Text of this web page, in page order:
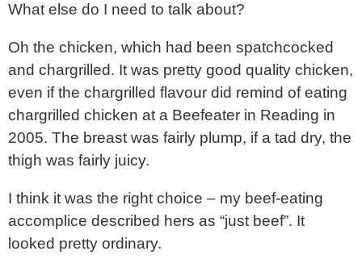
What else do I need to talk about?
Oh the chicken, which had been spatchcocked
and chargrilled. It was pretty good quality chicken,
even if the chargrilled flavour did remind of eating
chargrilled chicken at a Beefeater in Reading in
2005. The breast was fairly plump, if a tad dry, the
thigh was fairly juicy.
I think it was the right choice – my beef-eating
accomplice described hers as “just beef”. It
looked pretty ordinary.